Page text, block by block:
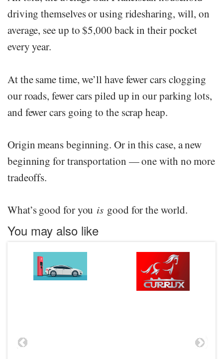
driving themselves or using ridesharing, will, on
average, see up to $5,000 back in their pocket
every year.
At the same time, we’ll have fewer cars clogging
our roads, fewer cars piled up in our parking lots,
and fewer cars going to the scrap heap.
Origin means beginning. Or in this case, a new
beginning for transportation — one with no more
tradeoffs.
What’s good for you is good for the world.
You may also like